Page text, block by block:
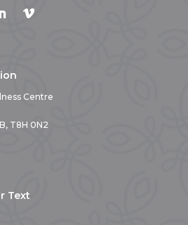
Centre
T8H 0N2
Text